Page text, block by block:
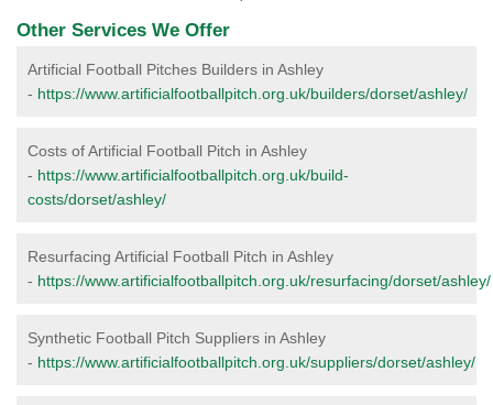
Other Services We Offer
Artificial Football Pitches Builders in Ashley
- https://www.artificialfootballpitch.org.uk/builders/dorset/ashley/
Costs of Artificial Football Pitch in Ashley
- https://www.artificialfootballpitch.org.uk/build-
costs/dorset/ashley/
Resurfacing Artificial Football Pitch in Ashley
- https://www.artificialfootballpitch.org.uk/resurfacing/dorset/ashley/
Synthetic Football Pitch Suppliers in Ashley
- https://www.artificialfootballpitch.org.uk/suppliers/dorset/ashley/